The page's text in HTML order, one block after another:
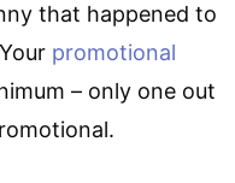
that happened to
promotional
– only one out